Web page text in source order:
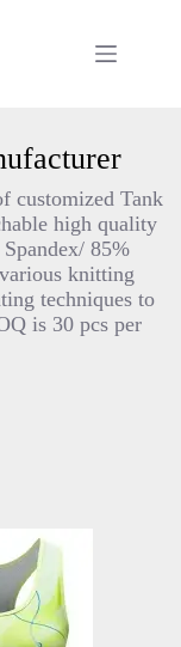
customized Tank
high quality
85%
knitting
techniques to
is 30 pcs per